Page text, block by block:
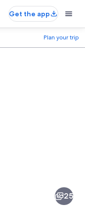
Get the app
Plan your trip
25